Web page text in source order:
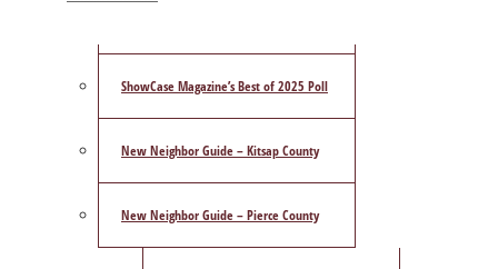
ShowCase Magazine’s Best of 2025 Poll
New Neighbor Guide – Kitsap County
New Neighbor Guide – Pierce County